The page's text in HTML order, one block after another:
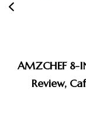
AMZCHEF 8-
Review,